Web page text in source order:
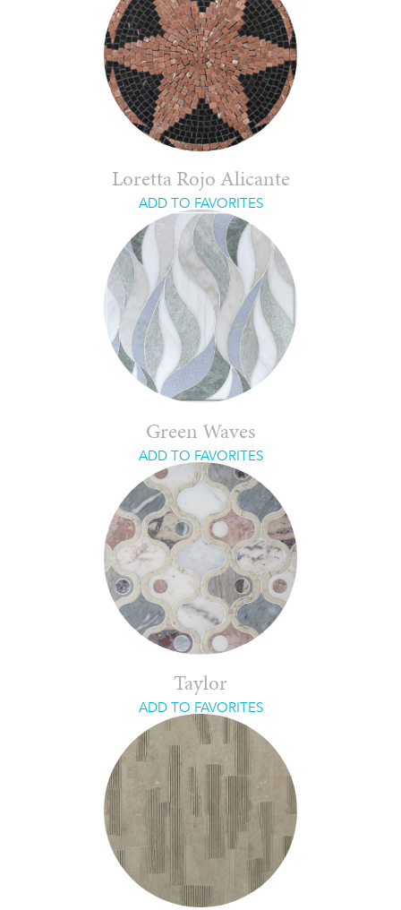
Loretta Rojo Alicante
ADD TO FAVORITES
Green Waves
ADD TO FAVORITES
Taylor
ADD TO FAVORITES